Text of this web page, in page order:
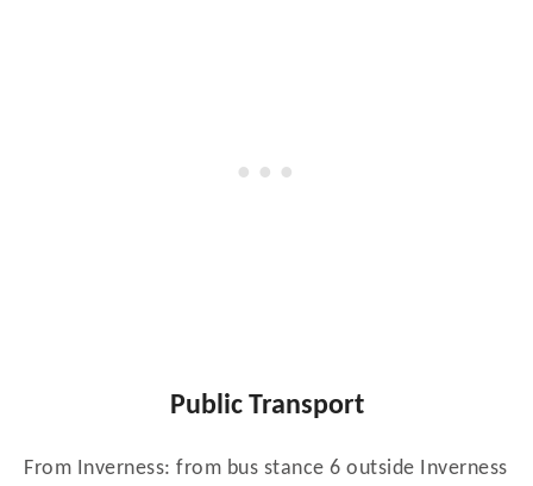
Public Transport
From Inverness: from bus stance 6 outside Inverness